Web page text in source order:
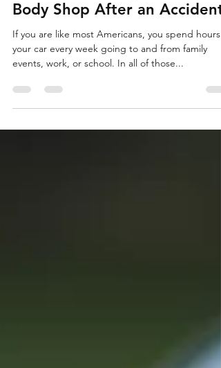
Reasons to Always Head to a
Body Shop After an Accident
If you are like most Americans, you spend hours
events, work, or school. In all of those...